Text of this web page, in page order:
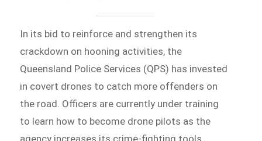
In its bid to reinforce and strengthen its
crackdown on hooning activities, the
Queensland Police Services (QPS) has invested
in covert drones to catch more offenders on
the road. Officers are currently under training
to learn how to become drone pilots as the
agency increases its crime-fighting tools.